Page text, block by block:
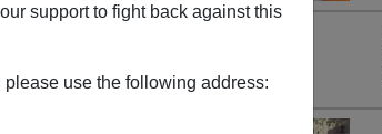
support to fight back against this
use the following address: